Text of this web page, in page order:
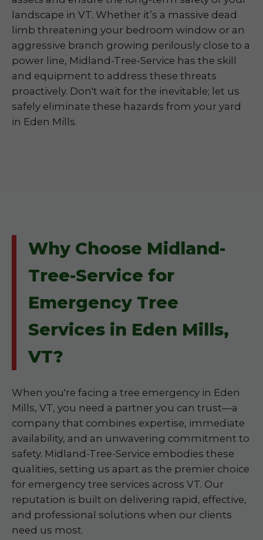
landscape in VT. Whether it’s a massive dead
limb threatening your bedroom window or an
aggressive branch growing perilously close to a
power line, Midland-Tree-Service has the skill
and equipment to address these threats
proactively. Don't wait for the inevitable; let us
safely eliminate these hazards from your yard
in Eden Mills.
Why Choose Midland-
Tree-Service for
Emergency Tree
Services in Eden Mills,
VT?
When you're facing a tree emergency in Eden
Mills, VT, you need a partner you can trust—a
company that combines expertise, immediate
availability, and an unwavering commitment to
safety. Midland-Tree-Service embodies these
qualities, setting us apart as the premier choice
for emergency tree services across VT. Our
reputation is built on delivering rapid, effective,
and professional solutions when our clients
need us most.